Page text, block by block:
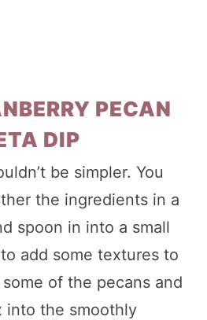
PECAN
DIP
be simpler. You
the ingredients in a
spoon in into a small
add some textures to
of the pecans and
into the smoothly